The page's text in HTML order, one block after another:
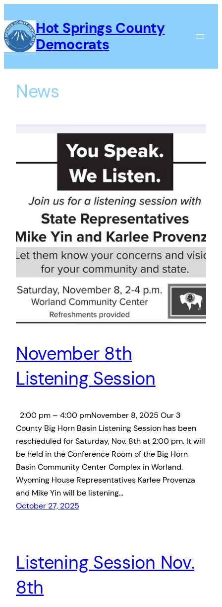
to
content Hot Springs County
Democrats
News
November 8th
Listening Session
2:00 pm – 4:00 pmNovember 8, 2025 Our 3
County Big Horn Basin Listening Session has been
rescheduled for Saturday, Nov. 8th at 2:00 pm. It will
be held in the Conference Room of the Big Horn
Basin Community Center Complex in Worland.
Wyoming House Representatives Karlee Provenza
and Mike Yin will be listening…
October 27, 2025
Listening Session Nov.
8th